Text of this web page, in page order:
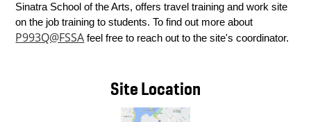
Sinatra School of the Arts, offers travel training and work site
P993Q@FSSA feel free to reach out to the site's coordinator.
Site Location